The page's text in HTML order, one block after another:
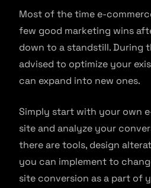
Most of the time e-
few good marketing wins
down to a standstill. During
advised to optimize your
can expand into new ones.
Simply start with your own
site and analyze your
there are tools, design
you can implement to
site conversion as a part of